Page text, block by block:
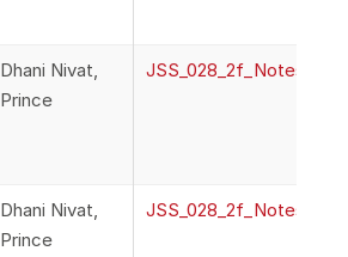
Dhani Nivat,
Prince
Dhani Nivat,
Prince